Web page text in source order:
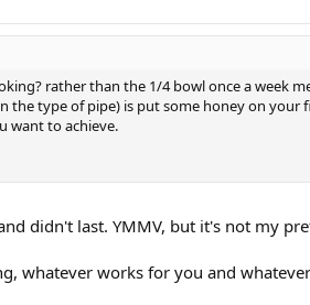
rather than the 1/4 bowl once a week
the type of pipe) is put some honey on
want to achieve.
didn't last. YMMV, but it's not my
whatever works for you and